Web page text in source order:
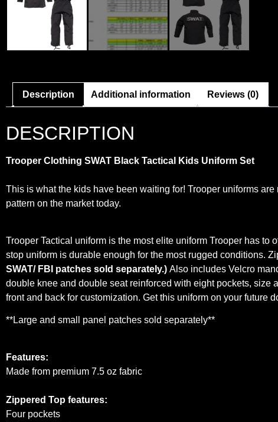
Description Additional information Reviews (0)
DESCRIPTION
Trooper Clothing SWAT Black Tactical Kids Uniform Set
This is what the kids have been waiting for! Trooper uniforms
pattern on the market today.
Trooper Tactical uniform is the most elite uniform Trooper has
stop uniform is durable enough for the most rugged conditions.
SWAT/ FBI patches sold separately.) Also includes Velcro
double knee and double seat reinforced with eight pockets,
front and back for customization. Get this uniform on your
**Large and small panel patches sold separately**
Features:
Made from premium 7.5 oz fabric
Zippered Top features:
Four pockets